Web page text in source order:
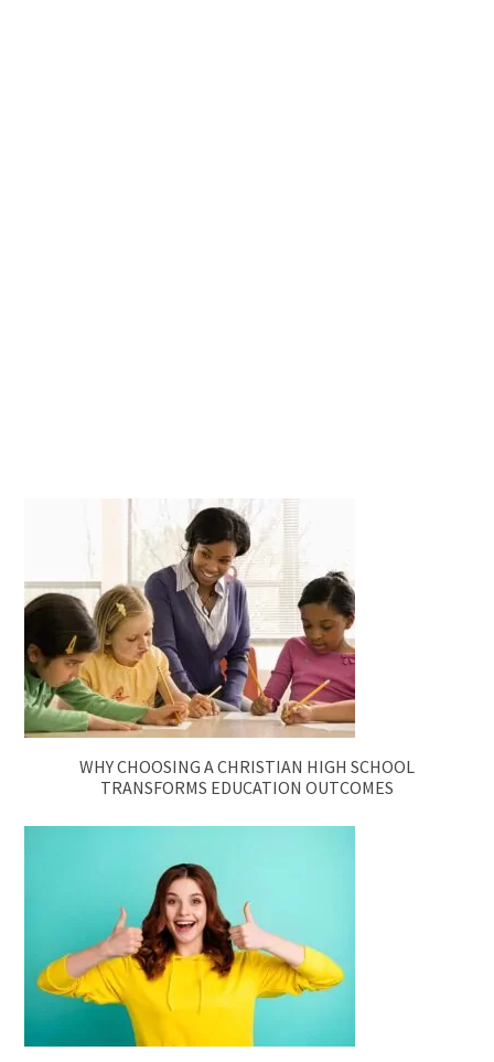
WHY CHOOSING A CHRISTIAN HIGH SCHOOL
TRANSFORMS EDUCATION OUTCOMES